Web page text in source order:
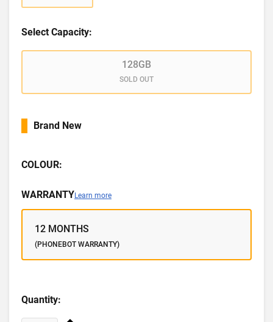
Select Capacity:
128GB
SOLD OUT
Brand New
COLOUR:
WARRANTYLearn more
12 MONTHS
(PHONEBOT WARRANTY)
Quantity: